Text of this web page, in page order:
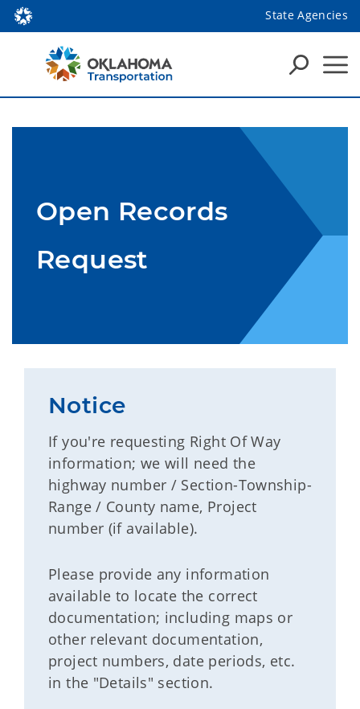
State Agencies
Open Records
Request
Notice
If you're requesting Right Of Way
information; we will need the
highway number / Section-Township-
Range / County name, Project
number (if available).
Please provide any information
available to locate the correct
documentation; including maps or
other relevant documentation,
project numbers, date periods, etc.
in the "Details" section.